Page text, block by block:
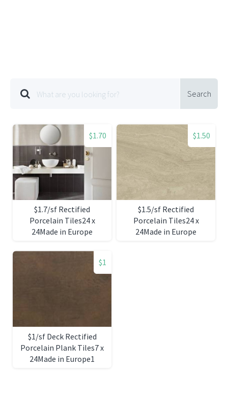
Search
$1.70
$1.7/sf Rectified
Porcelain Tiles24 x
24Made in Europe
$1.50
$1.5/sf Rectified
Porcelain Tiles24 x
24Made in Europe
$1
$1/sf Deck Rectified
Porcelain Plank Tiles7 x
24Made in Europe1